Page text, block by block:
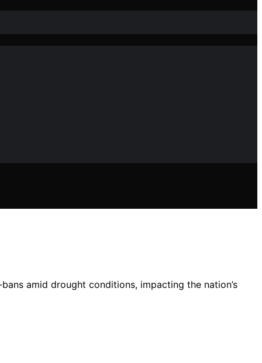
amid drought conditions, impacting the nation’s